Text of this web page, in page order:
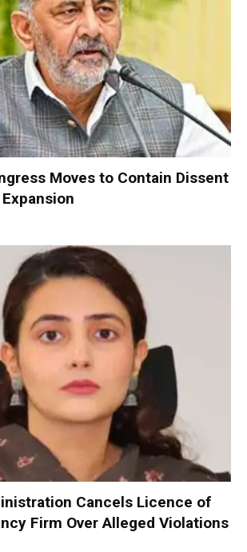
Moves to Contain Dissent
Cancels Licence of
Firm Over Alleged Violations